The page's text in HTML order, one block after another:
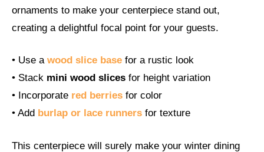
ornaments to make your centerpiece stand out,
creating a delightful focal point for your guests.
• Use a wood slice base for a rustic look
• Stack mini wood slices for height variation
• Incorporate red berries for color
• Add burlap or lace runners for texture
This centerpiece will surely make your winter dining